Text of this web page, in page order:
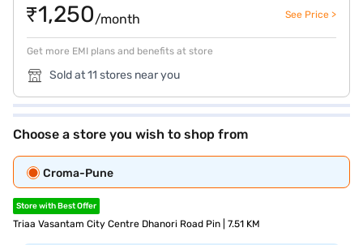
₹1,250/month See Price >
Get more EMI plans and benefits at store
Sold at 11 stores near you
Choose a store you wish to shop from
Croma-Pune
Store with Best Offer
Triaa Vasantam City Centre Dhanori Road Pin | 7.51 KM